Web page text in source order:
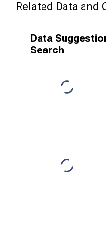
Related Data and
Data
Search